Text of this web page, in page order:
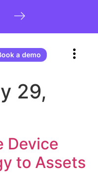
a demo
29,
Device
to Assets